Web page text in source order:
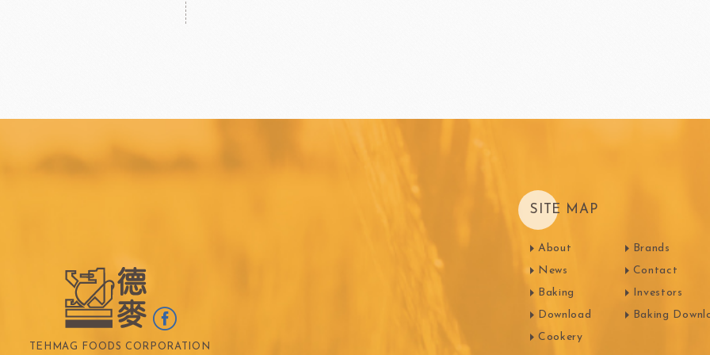
TEHMAG FOODS CORPORATION
SITE MAP
About
News
Baking
Download
Cookery
Brands
Contact
Investors
Baking